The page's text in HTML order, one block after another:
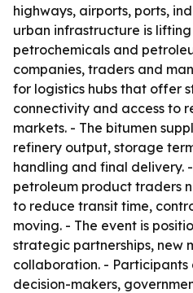
highways, airports, ports,
urban infrastructure is
petrochemicals and
companies, traders and
for logistics hubs that offer
connectivity and access to
markets. - The bitumen
refinery output, storage
handling and final delivery.
petroleum product traders
to reduce transit time,
moving. - The event is
strategic partnerships, new
collaboration. -
decision-makers,